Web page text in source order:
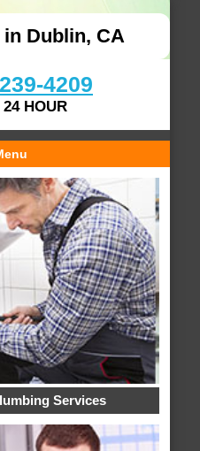
Dublin, CA
4209
HOUR
Services